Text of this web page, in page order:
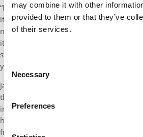
may combine it with other
provided to them or that they’ve
of their services.
Consent
Selection
Necessary
Preferences
“If our MBA program has a student
it is Jamari. He can always be counted
needs, and create a program, event, or
it. The skills and abilities he possesses
strength of character and a humility
young leaders.
Jamari is at ease in every situation, with
this during a major service learning
in November 2018.
hour experience working on service
from Detroit Public Schools over the